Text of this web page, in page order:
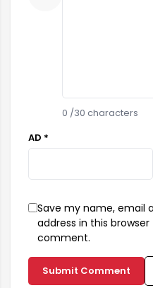
0 /30 characters
AD *
Save my name, email
address in this
comment.
Submit Comment